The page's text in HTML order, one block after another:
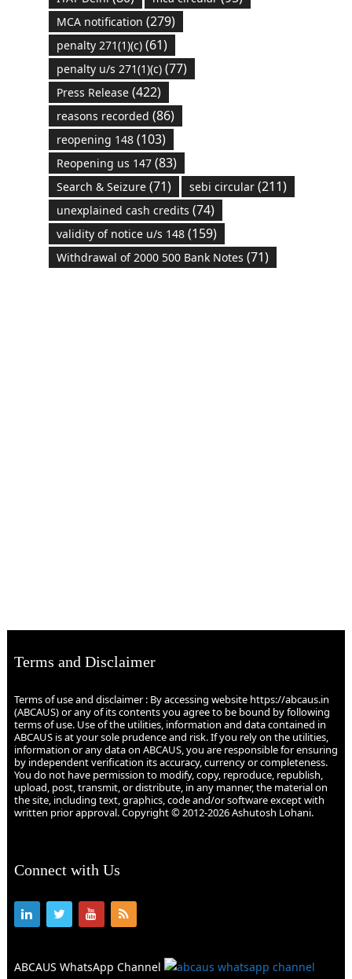
MCA notification (279)
penalty 271(1)(c)(61)
penalty u/s 271(1)(c)(77)
Press Release(422)
reasons recorded (86)
reopening 148(103)
Reopening us 147(83)
Search & Seizure(71) sebi circular(211)
unexplained cash credits (74)
validity of notice u/s 148(159)
Withdrawal of 2000 500 Bank Notes (71)
Terms and Disclaimer
Terms of use and disclaimer : By accessing website https://abcaus.in
(ABCAUS) or any of its contents you agree to be bound by following
terms of use. Use of the utilities, information and data contained in
ABCAUS is at your sole prudence and risk. If you rely on the utilities,
information or any data on ABCAUS, you are responsible for ensuring
by independent verification its accuracy, currency or completeness.
You do not have permission to modify, copy, reproduce, republish,
upload, post, transmit, or distribute, in any manner, the material on
the site, including text, graphics, code and/or software except with
written prior approval. Copyright © 2012-2026 Ashutosh Lohani.
Connect with Us
ABCAUS WhatsApp Channel